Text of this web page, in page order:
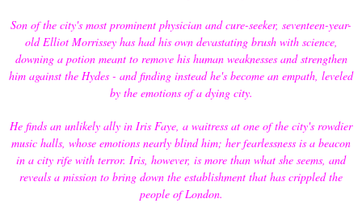
Son of the city's most prominent physician and cure-seeker, seventeen-year-
old Elliot Morrissey has had his own devastating brush with science,
downing a potion meant to remove his human weaknesses and strengthen
him against the Hydes - and finding instead he's become an empath, leveled
by the emotions of a dying city.
He finds an unlikely ally in Iris Faye, a waitress at one of the city's rowdier
music halls, whose emotions nearly blind him; her fearlessness is a beacon
in a city rife with terror. Iris, however, is more than what she seems, and
reveals a mission to bring down the establishment that has crippled the
people of London.